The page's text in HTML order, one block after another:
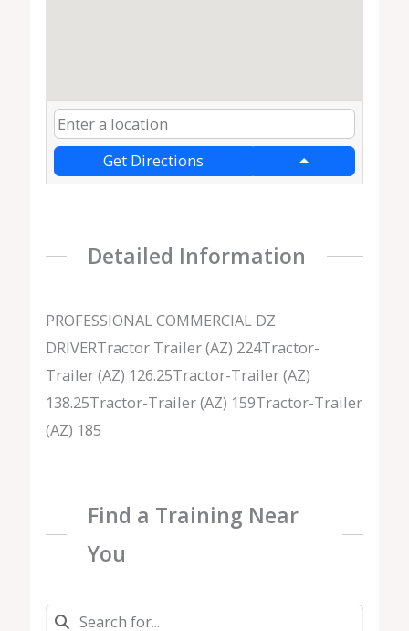
Get Directions
Detailed Information
PROFESSIONAL COMMERCIAL DZ
DRIVERTractor Trailer (AZ) 224Tractor-
Trailer (AZ) 126.25Tractor-Trailer (AZ)
138.25Tractor-Trailer (AZ) 159Tractor-Trailer
(AZ) 185
Find a Training Near
You